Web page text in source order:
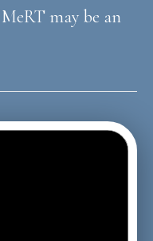
may be an